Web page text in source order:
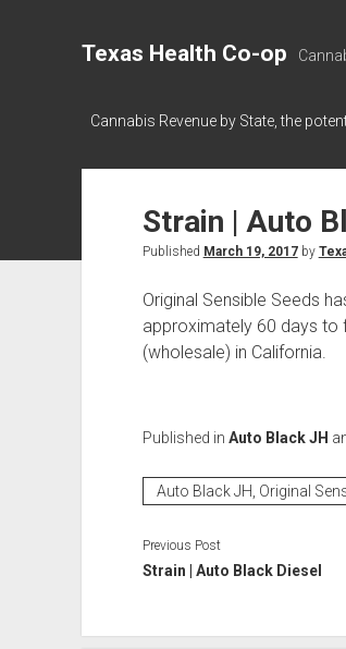
Texas Health Co-op
Cannabis Revenue by State, the
Strain | Auto
Published March 19, 2017by
Original Sensible Seeds
approximately 60 days to
(wholesale) in California.
Published in Auto Black JH
Auto Black JH, Original
Previous Post
Strain | Auto Black Diesel